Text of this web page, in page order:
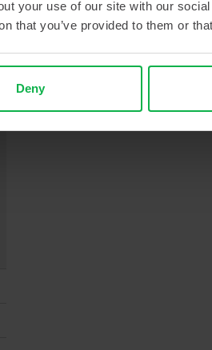
your use of our site with our
that you’ve provided to them or
Deny